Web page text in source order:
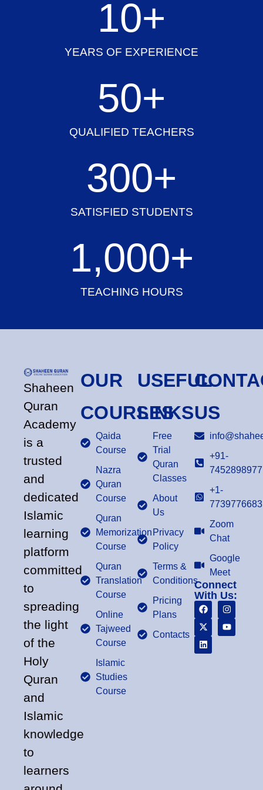
YEARS OF EXPERIENCE
10+
QUALIFIED TEACHERS
50+
SATISFIED STUDENTS
300+
TEACHING HOURS
1,000+
Shaheen
Quran
Academy
is a
trusted
and
dedicated
Islamic
learning
platform
committed
to
spreading
the light
of the
Holy
Quran
and
Islamic
knowledge
to
learners
OUR
COURSES
Qaida
Course
Nazra
Quran
Course
Quran
Memorization
Course
Quran
Translation
Course
Online
Tajweed
Course
Islamic
Studies
Course
USEFUL
LINKS
Free
Trial
Quran
Classes
About
Us
Privacy
Policy
Terms &
Conditions
Pricing
Plans
Contacts
US
+91-
7452898977
+1-
7739776683
Zoom
Chat
Google
Meet
Connect
With Us: